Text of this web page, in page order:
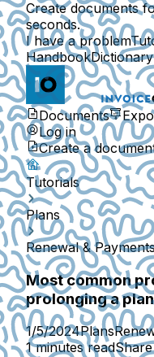
Create documents
seconds.
I have a problem
HandbookDictionary
Documents
Log in
Create a
Tutorials
Plans
Renewal & Payments
Most common
prolonging a plan
1/5/2024Plans
1 minutes read